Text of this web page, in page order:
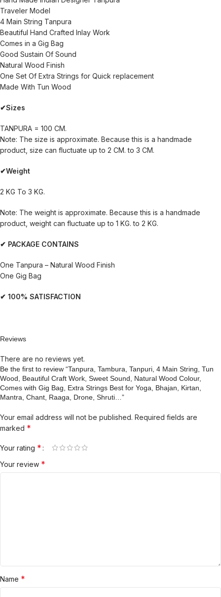
Traveler Model
4 Main String Tanpura
Beautiful Hand Crafted Inlay Work
Comes in a Gig Bag
Good Sustain Of Sound
Natural Wood Finish
One Set Of Extra Strings for Quick replacement
Made With Tun Wood
✔Sizes
TANPURA = 100 CM.
Note: The size is approximate. Because this is a handmade
product, size can fluctuate up to 2 CM. to 3 CM.
✔Weight
2 KG To 3 KG.
Note: The weight is approximate. Because this is a handmade
product, weight can fluctuate up to 1 KG. to 2 KG.
✔ PACKAGE CONTAINS
One Tanpura – Natural Wood Finish
One Gig Bag
✔ 100% SATISFACTION
Reviews
There are no reviews yet.
Be the first to review “Tanpura, Tambura, Tanpuri, 4 Main String, Tun
Wood, Beautiful Craft Work, Sweet Sound, Natural Wood Colour,
Comes with Gig Bag, Extra Strings Best for Yoga, Bhajan, Kirtan,
Mantra, Chant, Raaga, Drone, Shruti…”
Your email address will not be published. Required fields are
marked *
Your rating *
Your review *
Name *